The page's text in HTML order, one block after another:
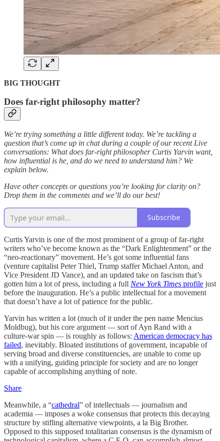
BIG THOUGHT
Does far-right philosophy matter?
We’re trying something a little different today. We’re tackling a
question that’s come up in chat during a couple of our recent Live
conversations: What does far-right philosopher Curtis Yarvin want,
how influential is he, and do we need to understand him? We
explain below.
Have other concepts or questions you’re looking for clarity on?
Drop them in the comments and we’ll do our best!
Subscribe
Curtis Yarvin is one of the most prominent of a group of far-right
writers who’ve become known as the “Dark Enlightenment” or the
“neo-reactionary” movement. He’s got some influential fans
(venture capitalist Peter Thiel, Trump staffer Michael Anton, and
Vice President JD Vance), and an updated take on fascism that’s
gotten him a lot of press, including a full New York Times profile just
before the inauguration. He’s a public intellectual for a movement
that doesn’t have a lot of patience for the public.
Yarvin has written a lot (much of it under the pen name Mencius
Moldbug), but his core argument — sort of Ayn Rand with a
culture-war spin — is roughly as follows: American democracy has
failed, inevitably. Bloated institutions of government, incapable of
serving broad and diverse constituencies, are unable to come up
with a unifying, guiding principle for society and are no longer
capable of accomplishing anything of note.
Share
Meanwhile, a “cathedral” of intellectuals — journalism and
academia — imposes a woke consensus that protects this decaying
structure by stifling alternative viewpoints, a la Big Brother.
Opposed to this supposed totalitarian consensus is the dynamism of